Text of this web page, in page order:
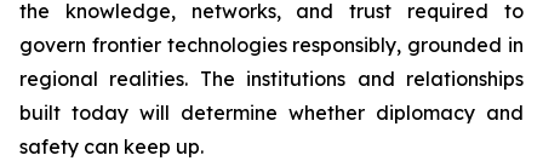
the knowledge, networks, and trust required to
govern frontier technologies responsibly, grounded in
regional realities. The institutions and relationships
built today will determine whether diplomacy and
safety can keep up.